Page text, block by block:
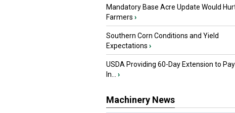
Mandatory Base Acre Update Would
Farmers ›
Southern Corn Conditions and Yield
Expectations ›
USDA Providing 60-Day Extension to
In...
›
Machinery News